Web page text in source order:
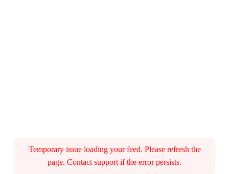
Temporary issue loading your feed. Please refresh the
page. Contact support if the error persists.